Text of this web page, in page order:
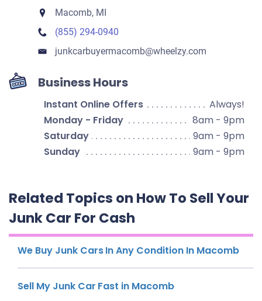
Macomb, MI
(855) 294-0940
junkcarbuyermacomb​@wheelzy.com
Business Hours
Instant Online Offers
Always!
Monday - Friday
8am - 9pm
Saturday
9am - 9pm
Sunday
9am - 9pm
Related Topics on How To Sell Your
Junk Car For Cash
We Buy Junk Cars In Any Condition In Macomb
Sell My Junk Car Fast in Macomb